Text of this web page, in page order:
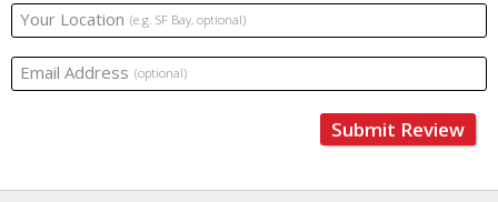
Your Location (e.g. SF Bay, optional)
Email Address (optional)
Submit Review